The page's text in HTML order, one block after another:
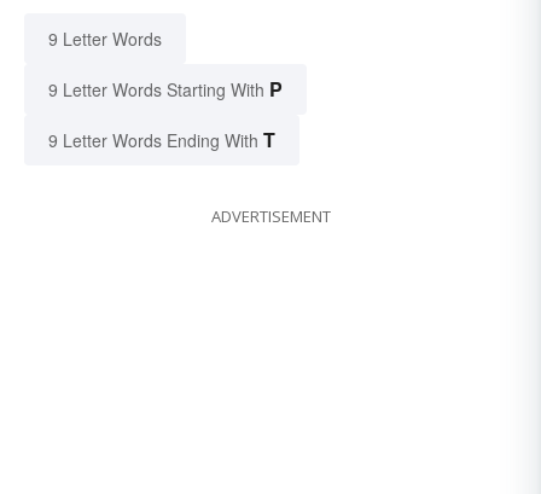
9 Letter Words
9 Letter Words Starting With P
9 Letter Words Ending With T
ADVERTISEMENT